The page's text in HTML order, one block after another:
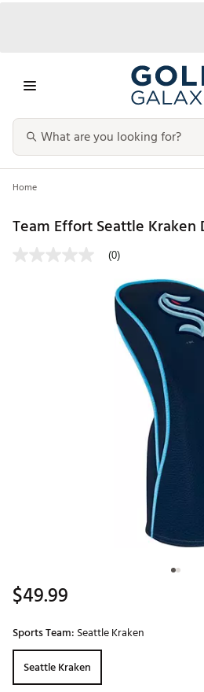
Home
Team Effort Seattle Kraken
(0)
$49.99
Sports Team: Seattle Kraken
Seattle Kraken